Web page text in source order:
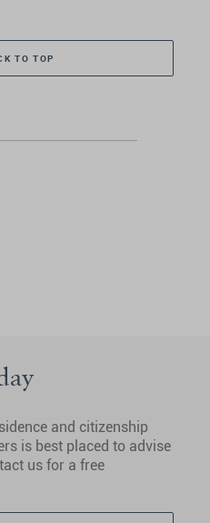
TO TOP
and citizenship
is best placed to advise
us for a free